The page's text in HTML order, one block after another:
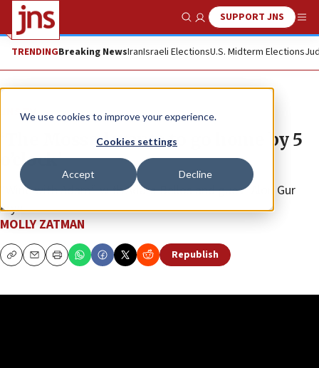
We use cookies to improve your experience.
Cookies settings
Accept Decline
Show SearchSUPPORT JNS
TRENDINGBreaking NewsIranIsraeli ElectionsU.S. Midterm Elections
JNS TV
‘The Mossad wants to go home by 5
o’clock’
“Wine with Adam” with Adam Bellos and guest Alon Gur
Arye
MOLLY ZATMAN
CopyEmailPrint Republish